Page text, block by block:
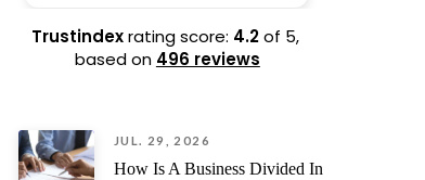
as he picks up the phone.
Trustindexrating score: 4.2of 5,
based on 496 reviews
JUL. 29, 2026
How Is A Business Divided In